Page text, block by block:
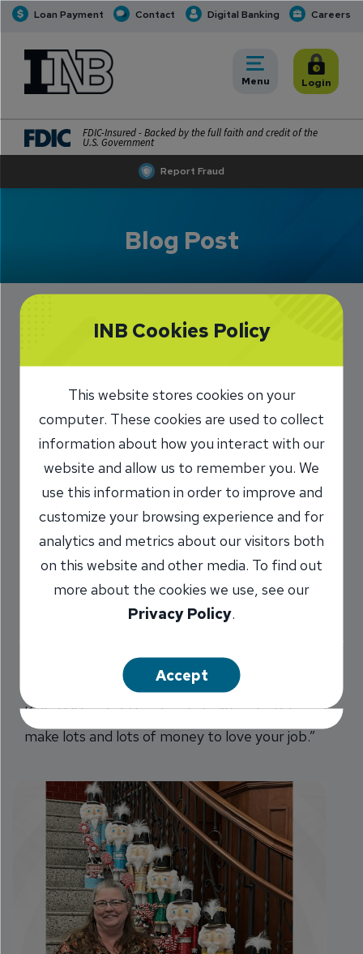
Loan Payment Contact Digital Banking Careers
Report Fraud
INB Personal and Business Banking
Toggle
Menu Toggle
Login
FDIC-Insured - Backed by the full faith and credit of the
U.S. Government
Blog Post
Kelly Dill Making
Plans for After
Retirement
12/24/2023
Marilyn Titone Schaefer/VP,
Communications Director
Share
Kelly Dill has told her five kids, “You don’t have to
make lots and lots of money to love your job.”
INB Cookies Policy
This website stores cookies on your
computer. These cookies are used to collect
information about how you interact with our
website and allow us to remember you. We
use this information in order to improve and
customize your browsing experience and for
analytics and metrics about our visitors both
on this website and other media. To find out
more about the cookies we use, see our
Privacy Policy.
Accept